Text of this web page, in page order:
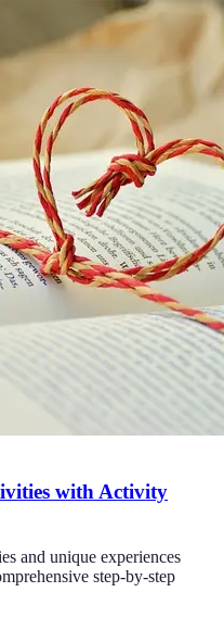
with Activity
and unique experiences
step-by-step